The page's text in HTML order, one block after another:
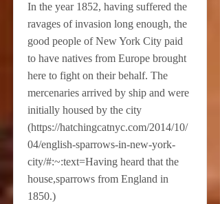
In the year 1852, having suffered the
ravages of invasion long enough, the
good people of New York City paid
to have natives from Europe brought
here to fight on their behalf. The
mercenaries arrived by ship and were
initially housed by the city
(https://hatchingcatnyc.com/2014/10/
04/english-sparrows-in-new-york-
city/#:~:text=Having heard that the
house,sparrows from England in
1850.)